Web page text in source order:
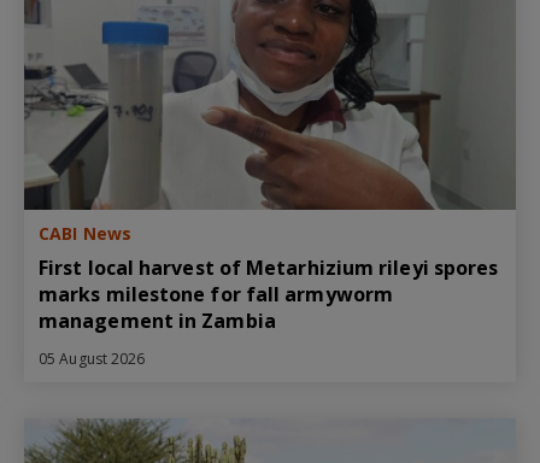
CABI News
First local harvest of Metarhizium rileyi spores
marks milestone for fall armyworm
management in Zambia
05 August 2026